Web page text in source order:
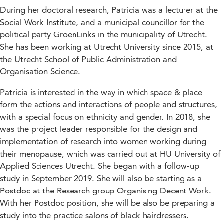
During her doctoral research, Patricia was a lecturer at the
Social Work Institute, and a municipal councillor for the
political party GroenLinks in the municipality of Utrecht.
She has been working at Utrecht University since 2015, at
the Utrecht School of Public Administration and
Organisation Science.
Patricia is interested in the way in which space & place
form the actions and interactions of people and structures,
with a special focus on ethnicity and gender. In 2018, she
was the project leader responsible for the design and
implementation of research into women working during
their menopause, which was carried out at HU University of
Applied Sciences Utrecht. She began with a follow-up
study in September 2019. She will also be starting as a
Postdoc at the Research group Organising Decent Work.
With her Postdoc position, she will be also be preparing a
study into the practice salons of black hairdressers.